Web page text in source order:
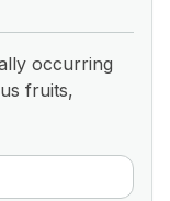
occurring
fruits,